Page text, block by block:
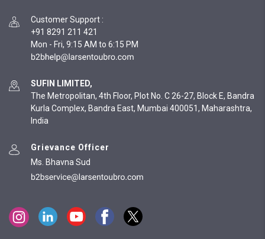
Customer Support :
+91 8291 211 421
Mon - Fri, 9:15 AM to 6:15 PM
SUFIN LIMITED,
The Metropolitan, 4th Floor, Plot No. C 26-27, Block E, Bandra
Kurla Complex, Bandra East, Mumbai 400051, Maharashtra,
India
Grievance Officer
Ms. Bhavna Sud